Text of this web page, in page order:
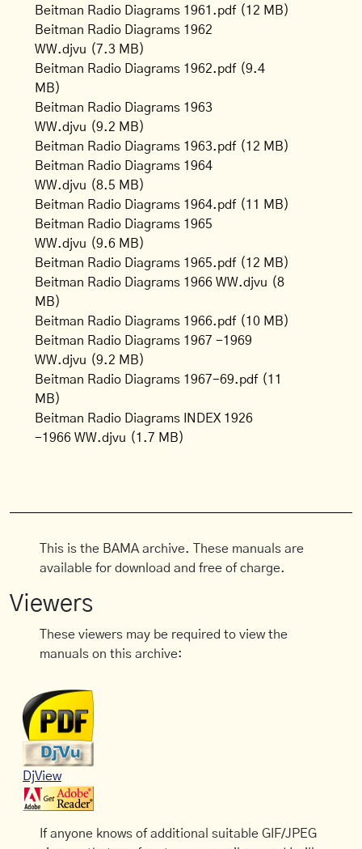
Beitman Radio Diagrams 1961.pdf (12 MB)
Beitman Radio Diagrams 1962
WW.djvu (7.3 MB)
Beitman Radio Diagrams 1962.pdf (9.4
MB)
Beitman Radio Diagrams 1963
WW.djvu (9.2 MB)
Beitman Radio Diagrams 1963.pdf (12 MB)
Beitman Radio Diagrams 1964
WW.djvu (8.5 MB)
Beitman Radio Diagrams 1964.pdf (11 MB)
Beitman Radio Diagrams 1965
WW.djvu (9.6 MB)
Beitman Radio Diagrams 1965.pdf (12 MB)
Beitman Radio Diagrams 1966 WW.djvu (8
MB)
Beitman Radio Diagrams 1966.pdf (10 MB)
Beitman Radio Diagrams 1967 -1969
WW.djvu (9.2 MB)
Beitman Radio Diagrams 1967-69.pdf (11
MB)
Beitman Radio Diagrams INDEX 1926
-1966 WW.djvu (1.7 MB)
This is the BAMA archive. These manuals are
available for download and free of charge.
Viewers
These viewers may be required to view the
manuals on this archive:
DjView
If anyone knows of additional suitable GIF/JPEG